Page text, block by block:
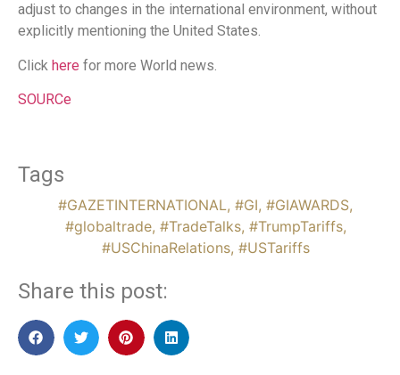
adjust to changes in the international environment, without
explicitly mentioning the United States.
Click here for more World news.
SOURCe
Tags
#GAZETINTERNATIONAL, #GI, #GIAWARDS,
#globaltrade, #TradeTalks, #TrumpTariffs,
#USChinaRelations, #USTariffs
Share this post: